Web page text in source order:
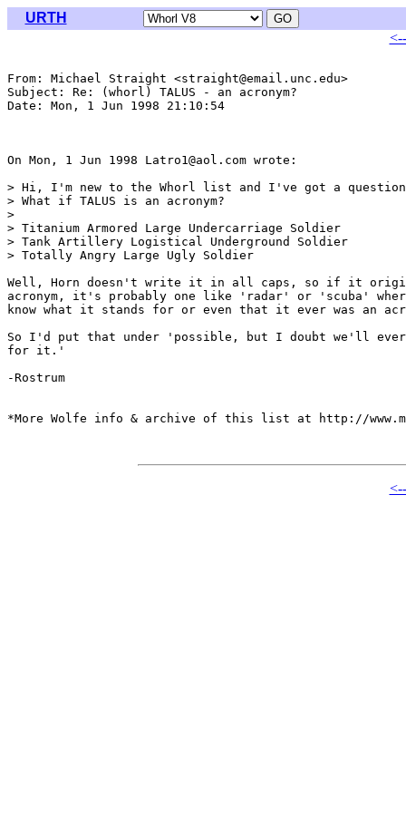
URTH
From: Michael Straight <straight@email.unc.edu>
Subject: Re: (whorl) TALUS - an acronym?
Date: Mon, 1 Jun 1998 21:10:54
On Mon, 1 Jun 1998 Latro1@aol.com wrote:
> Hi, I'm new to the Whorl list and I've got a
> What if TALUS is an acronym?
>
> Titanium Armored Large Undercarriage Soldier
> Tank Artillery Logistical Underground Soldier
> Totally Angry Large Ugly Soldier
Well, Horn doesn't write it in all caps, so if it
acronym, it's probably one like 'radar' or 'scuba'
know what it stands for or even that it ever was an
So I'd put that under 'possible, but I doubt we'll ever
for it.'
-Rostrum
*More Wolfe info & archive of this list at http://